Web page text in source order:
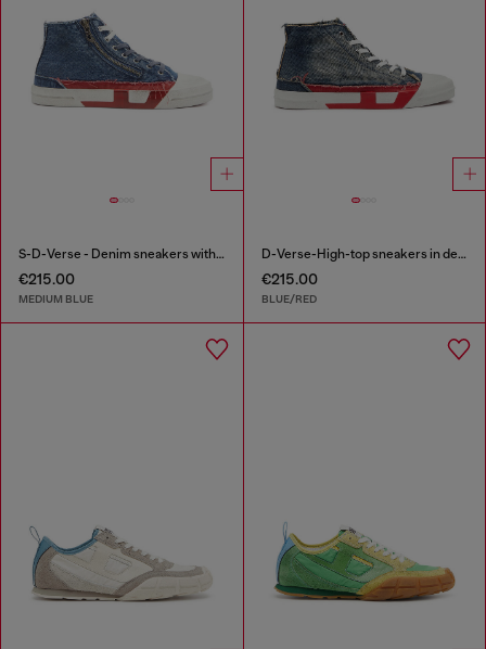
S-D-Verse - Denim sneakers with D logo
€215.00
MEDIUM BLUE
D-Verse-High-top sneakers in denim with D logo
€215.00
BLUE/RED